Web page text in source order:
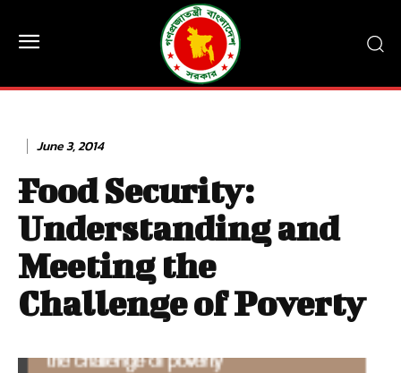
June 3, 2014
Food Security:
Understanding and
Meeting the
Challenge of Poverty